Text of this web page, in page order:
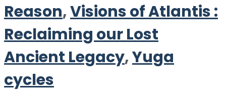
Reason,Visions of Atlantis :
Reclaiming our Lost
Ancient Legacy,Yuga
cycles